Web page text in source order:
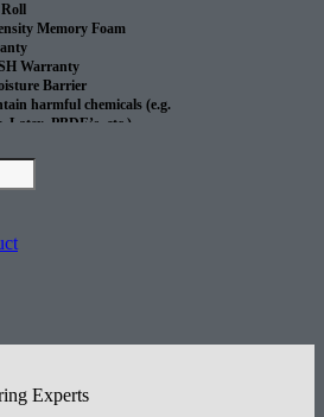
Memory Foam
Warranty
Barrier
harmful chemicals (e.g.
Latex, PBDE’s, etc.)
Heated Floors
Performance
Experts